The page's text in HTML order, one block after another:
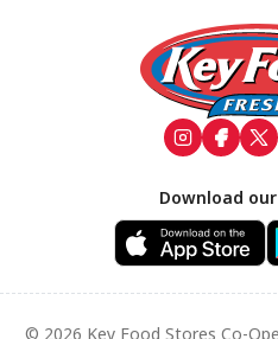
Download
© 2026 Key Food Stores Co-